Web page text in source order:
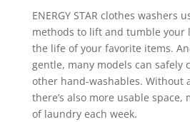
ENERGY STAR clothes washers
methods to lift and tumble your
the life ofyour favorite items.
gentle, many models can safely
other hand-washables. Without
there’s also more usable space,
of laundry each week.